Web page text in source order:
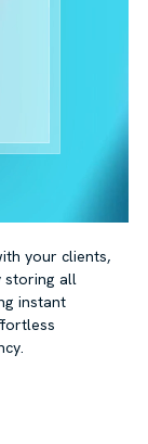
your clients,
storing all
instant